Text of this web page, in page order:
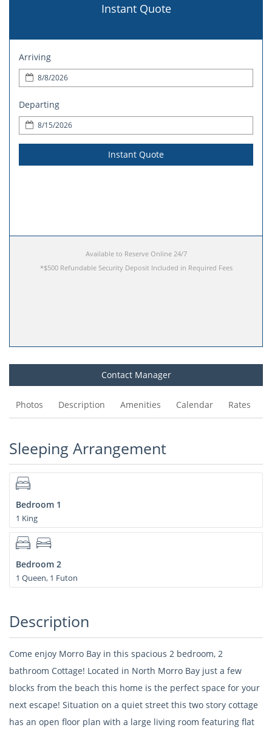
Instant Quote
Arriving
Departing
Instant Quote
Available to Reserve Online 24/7
Contact Manager
Photos Description Amenities Calendar Rates
Sleeping Arrangement
Bedroom 1
1 King
Bedroom 2
1 Queen, 1 Futon
Description
Come enjoy Morro Bay in this spacious 2 bedroom, 2
bathroom Cottage! Located in North Morro Bay just a few
blocks from the beach this home is the perfect space for your
next escape! Situation on a quiet street this two story cottage
has an open floor plan with a large living room featuring flat